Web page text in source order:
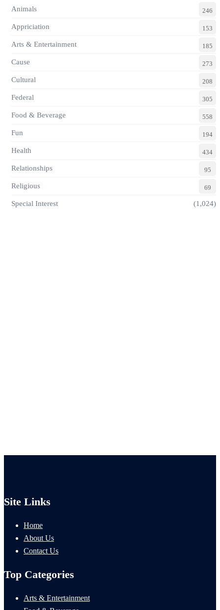
Animals 246
Appriciation 153
Arts & Entertainment 185
Cause 273
Cultural 208
Federal 305
Food & Beverage 558
Fun 194
Health 434
Relationships 95
Religious 69
Special Interest (1,024)
Site Links
Home
About Us
Contact Us
Top Categories
Arts & Entertainment